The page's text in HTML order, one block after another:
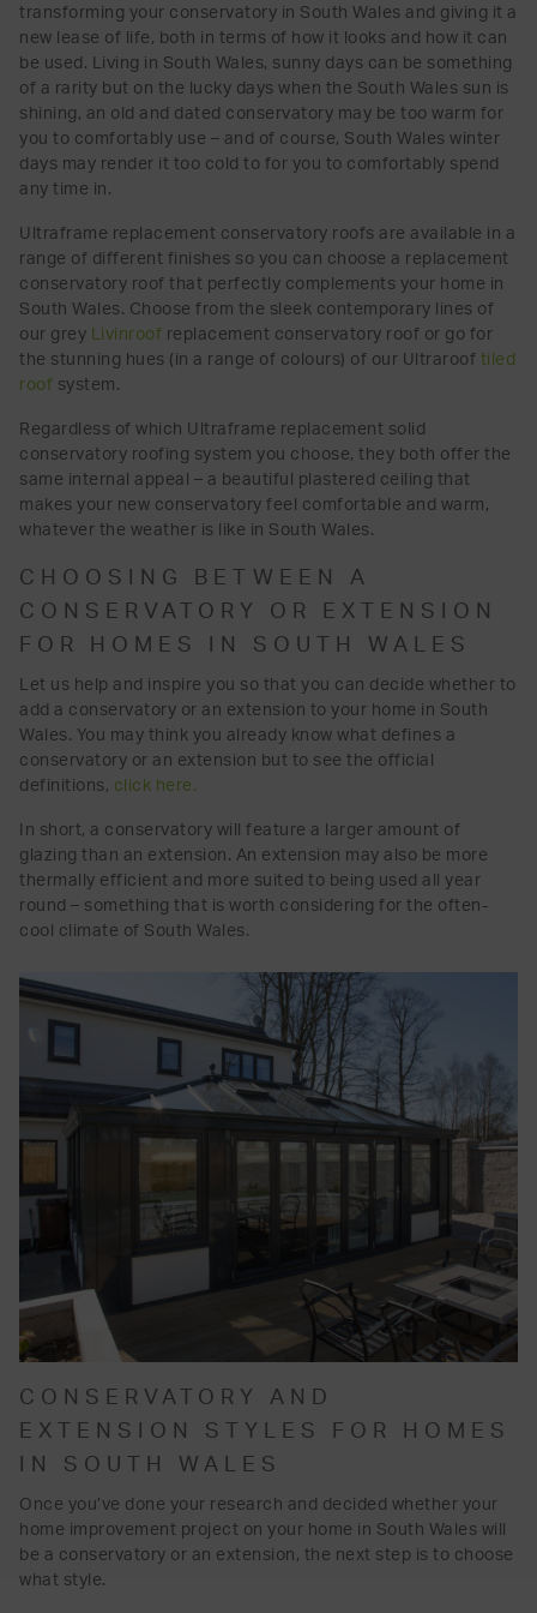
transforming your conservatory in South Wales and giving it a
new lease of life, both in terms of how it looks and how it can
be used. Living in South Wales, sunny days can be something
of a rarity but on the lucky days when the South Wales sun is
shining, an old and dated conservatory may be too warm for
you to comfortably use – and of course, South Wales winter
days may render it too cold to for you to comfortably spend
any time in.
Ultraframe replacement conservatory roofs are available in a
range of different finishes so you can choose a replacement
conservatory roof that perfectly complements your home in
South Wales. Choose from the sleek contemporary lines of
our grey Livinroof replacement conservatory roof or go for
the stunning hues (in a range of colours) of our Ultraroof tiled
roof system.
Regardless of which Ultraframe replacement solid
conservatory roofing system you choose, they both offer the
same internal appeal – a beautiful plastered ceiling that
makes your new conservatory feel comfortable and warm,
whatever the weather is like in South Wales.
CHOOSING BETWEEN A
CONSERVATORY OR EXTENSION
FOR HOMES IN SOUTH WALES
Let us help and inspire you so that you can decide whether to
add a conservatory or an extension to your home in South
Wales. You may think you already know what defines a
conservatory or an extension but to see the official
definitions, click here.
In short, a conservatory will feature a larger amount of
glazing than an extension. An extension may also be more
thermally efficient and more suited to being used all year
round – something that is worth considering for the often-
cool climate of South Wales.
CONSERVATORY AND
EXTENSION STYLES FOR HOMES
IN SOUTH WALES
Once you’ve done your research and decided whether your
home improvement project on your home in South Wales will
be a conservatory or an extension, the next step is to choose
what style.